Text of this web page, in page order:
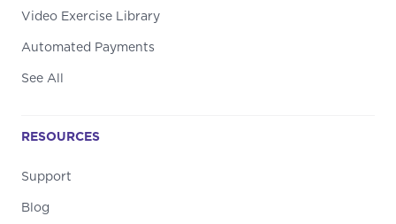
Video Exercise Library
Automated Payments
See All
RESOURCES
Support
Blog